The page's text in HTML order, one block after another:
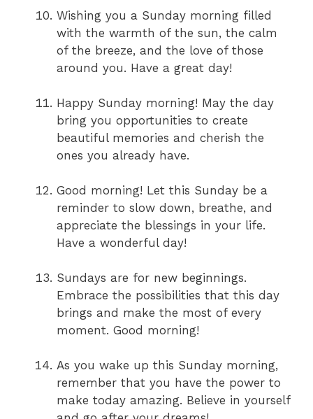
Wishing you a Sunday morning filled
with the warmth of the sun, the calm
of the breeze, and the love of those
around you. Have a great day!
Happy Sunday morning! May the day
bring you opportunities to create
beautiful memories and cherish the
ones you already have.
Good morning! Let this Sunday be a
reminder to slow down, breathe, and
appreciate the blessings in your life.
Have a wonderful day!
Sundays are for new beginnings.
Embrace the possibilities that this day
brings and make the most of every
moment. Good morning!
As you wake up this Sunday morning,
remember that you have the power to
make today amazing. Believe in yourself